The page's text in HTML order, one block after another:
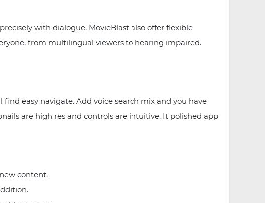
with dialogue. MovieBlast also offer flexible
from multilingual viewers to hearing impaired.
easy navigate. Add voice search mix and you have
are high res and controls are intuitive. It polished app
content.